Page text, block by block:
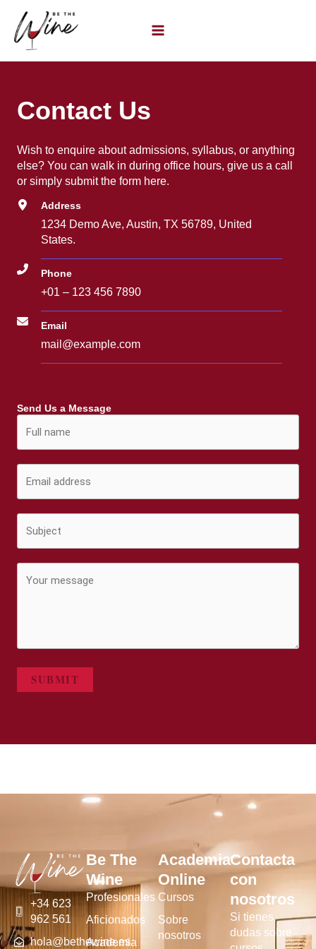
contenido
Contact Us
Wish to enquire about admissions, syllabus, or anything
else? You can walk in during office hours, give us a call
or simply submit the form here.
Address
1234 Demo Ave, Austin, TX 56789, United
States.
Phone
+01 – 123 456 7890
Email
mail@example.com
Send Us a Message
SUBMIT
+34 623
962 561
hola@bethewine.es
Be The
Wine
Profesionales
Aficionados
Academia
Academia
Online
Cursos
Sobre
nosotros
Contacta
con
nosotros
Si tienes
dudas sobre